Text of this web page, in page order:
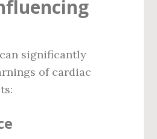
significantly
of cardiac